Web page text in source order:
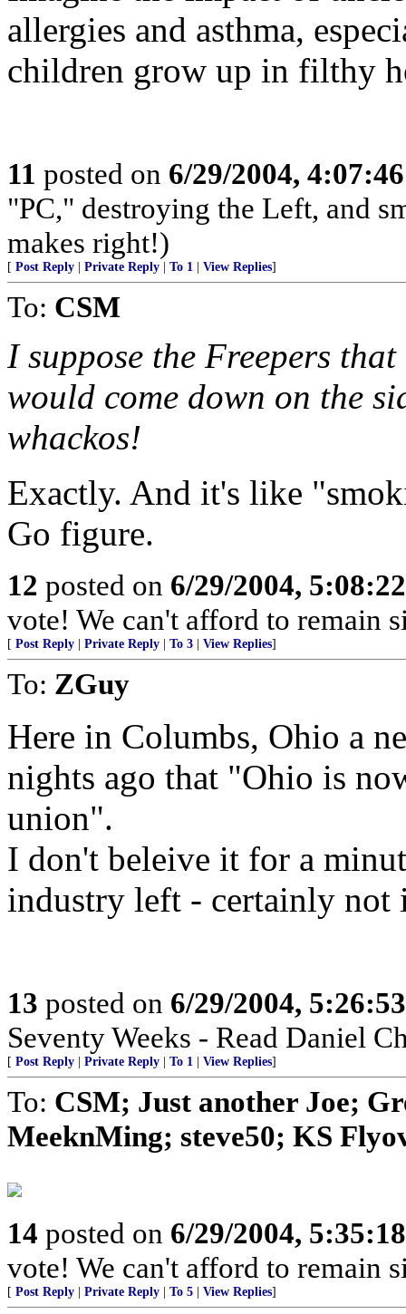
allergies and asthma,
children grow up in filthy
11 posted on 6/29/2004,
"PC," destroying the Left, and
makes right!)
[ Post Reply Private Reply To 1 View Replies]
To: CSM
I suppose the Freepers
would come down on the
whackos!
Exactly. And it's like
Go figure.
12 posted on 6/29/2004,
vote! We can't afford to remain
[ Post Reply Private Reply To 3 View Replies]
To: ZGuy
Here in Columbs, Ohio a
nights ago that "Ohio is
union".
I don't beleive it for a
industry left - certainly not
13 posted on 6/29/2004,
Seventy Weeks - Read Daniel
[ Post Reply Private Reply To 1 View Replies]
To: CSM; Just another Joe;
MeeknMing; steve50; KS
14 posted on 6/29/2004,
vote! We can't afford to remain
[ Post Reply Private Reply To 5 View Replies]